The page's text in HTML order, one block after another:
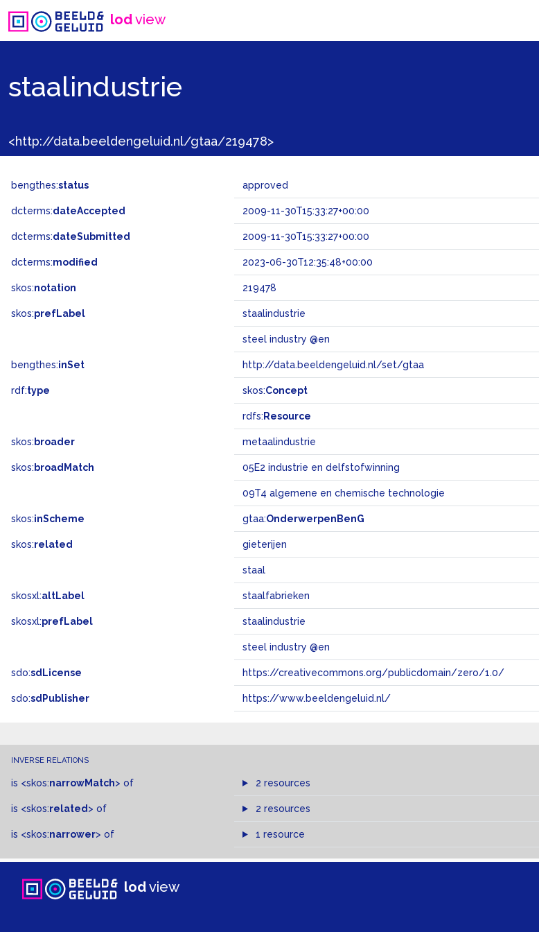
lodview
staalindustrie
<http://data.beeldengeluid.nl/gtaa/219478>
bengthes:status approved
dcterms:dateAccepted 2009-11-30T15:33:27+00:00
dcterms:dateSubmitted 2009-11-30T15:33:27+00:00
dcterms:modified 2023-06-30T12:35:48+00:00
skos:notation 219478
skos:prefLabel staalindustrie
steel industry @en
bengthes:inSet http://data.beeldengeluid.nl/set/gtaa
rdf:type skos:Concept
rdfs: Resource
skos: broader metaalindustrie
skos: broadMatch 05E2 industrie en delfstofwinning
09T4 algemene en chemische technologie
skos:inScheme gtaa:OnderwerpenBenG
skos:related gieterijen
staal
skosxl:altLabel staalfabrieken
skosxl:prefLabel staalindustrie
steel industry @en
sdo:sdLicense https://creativecommons.org/publicdomain/zero/1.0/
sdo:sdPublisher https://www.beeldengeluid.nl/
INVERSE RELATIONS
is <skos:narrowMatch> of 2 resources
is <skos:related > of 2 resources
is <skos:narrower> of 1 resource
lodview